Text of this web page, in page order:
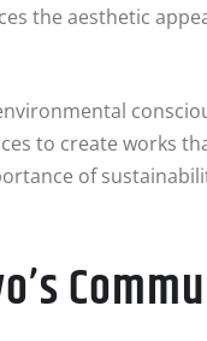
the aesthetic
to create works
of